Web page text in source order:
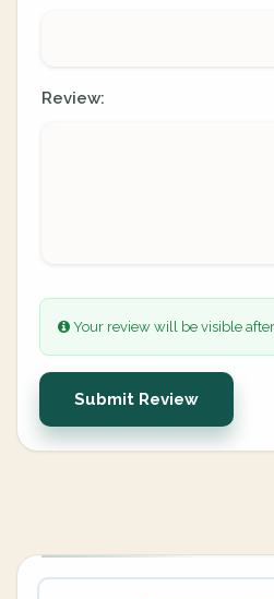
Review:
Your review will be visible
Submit Review